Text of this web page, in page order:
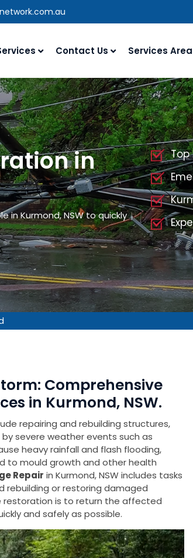
Contact Us Services Area
in
in Kurmond, NSW to quickly
Top
Comprehensive
in Kurmond, NSW.
repairing and rebuilding structures,
severe weather events such as
heavy rainfall and flash flooding,
to mould growth and other health
Repair in Kurmond, NSW includes tasks
rebuilding or restoring damaged
restoration is to return the affected
and safely as possible.